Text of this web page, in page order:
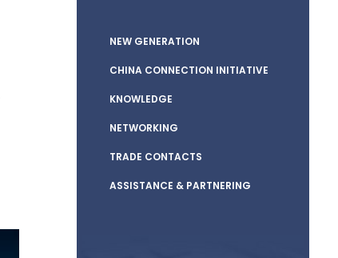
NEW GENERATION
CHINA CONNECTION INITIATIVE
KNOWLEDGE
NETWORKING
TRADE CONTACTS
ASSISTANCE & PARTNERING